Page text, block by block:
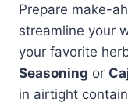
Prepare make-
streamline your
your favorite
Seasoning or
in airtight